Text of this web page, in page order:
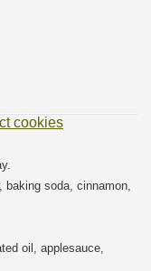
cookies
soda, cinnamon,
oil, applesauce,